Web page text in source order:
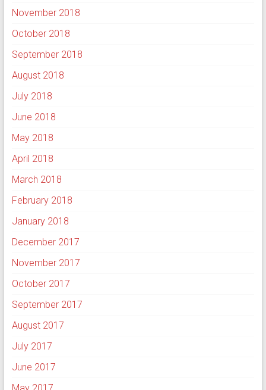
November 2018
October 2018
September 2018
August 2018
July 2018
June 2018
May 2018
April 2018
March 2018
February 2018
January 2018
December 2017
November 2017
October 2017
September 2017
August 2017
July 2017
June 2017